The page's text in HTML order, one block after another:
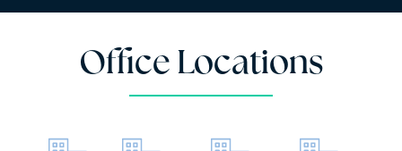
Office Locations